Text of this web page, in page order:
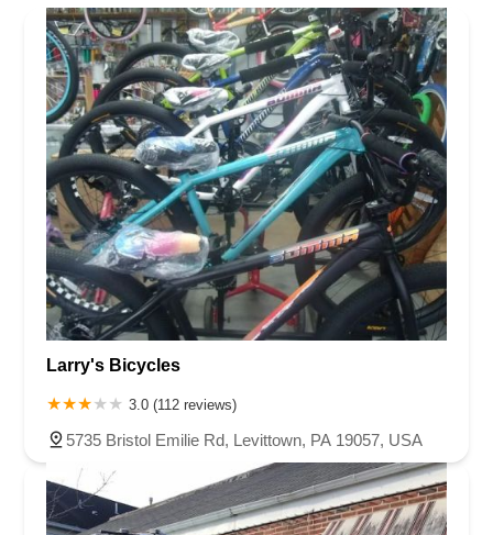
Larry's Bicycles
3.0 (112 reviews)
5735 Bristol Emilie Rd, Levittown, PA 19057, USA